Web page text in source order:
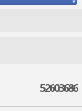
52603686